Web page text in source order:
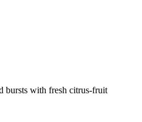
bursts with fresh citrus-fruit